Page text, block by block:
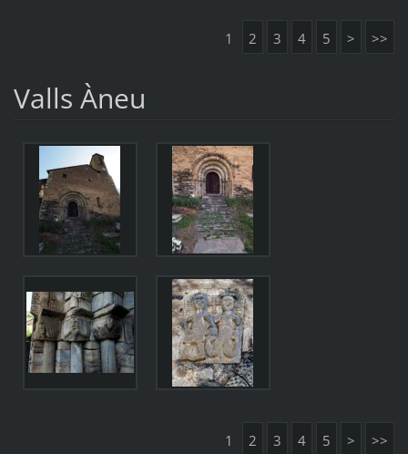
1 2 3 4 5 > >>
Valls Àneu
1 2 3 4 5 > >>